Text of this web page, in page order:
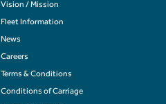
Vision / Mission
Fleet Information
News
Careers
Terms & Conditions
Conditions of Carriage